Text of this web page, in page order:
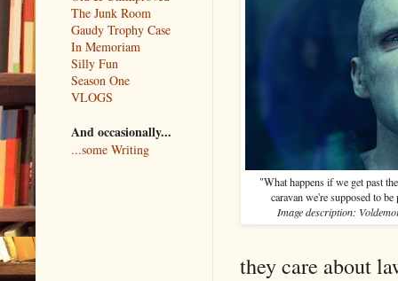
"What happens if we get past
caravan we're supposed to
Image description:
they care about
The Junk Room
Gaudy Trophy Case
In Memoriam
Silly Fun
Season One
VLOGS
And occasionally...
...some Writing